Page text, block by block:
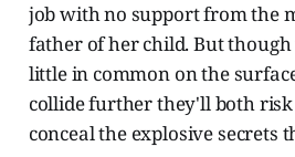
job with no support from the
father of her child. But
little in common on the
collide further they'll both
conceal the explosive secrets